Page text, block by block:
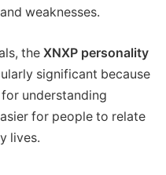
weaknesses.
the XNXP personality
significant because
understanding
for people to relate
lives.